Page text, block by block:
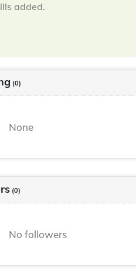
added.
(0)
None
(0)
No followers